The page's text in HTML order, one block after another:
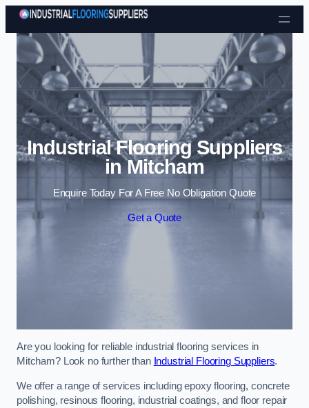
Skip to content
Industrial Flooring Suppliers
in Mitcham
Enquire Today For A Free No Obligation Quote
Get a Quote
Are you looking for reliable industrial flooring services in
Mitcham? Look no further than Industrial Flooring Suppliers.
We offer a range of services including epoxy flooring, concrete
polishing, resinous flooring, industrial coatings, and floor repair